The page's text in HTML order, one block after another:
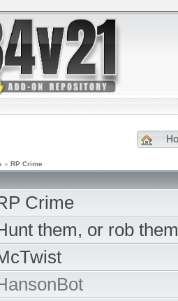
» RP Crime
Crime
them, or rob